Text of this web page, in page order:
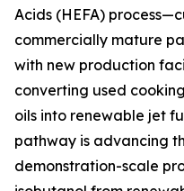
Acids (HEFA)
commercially mature
with new production
converting used
oils into renewable jet
pathway is advancing
demonstration-scale